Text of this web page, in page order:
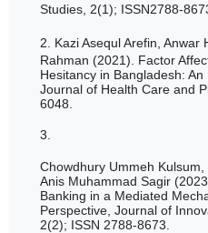
Studies, 2(1); ISSN2788-
2. Kazi Asequl Arefin, Anwar
Rahman (2021). Factor
Hesitancy in Bangladesh:
Journal of Health Care and
6048.
3.
Chowdhury Ummeh
Anis Muhammad Sagir
Banking in a Mediated
Perspective, Journal of
2(2); ISSN 2788-8673.